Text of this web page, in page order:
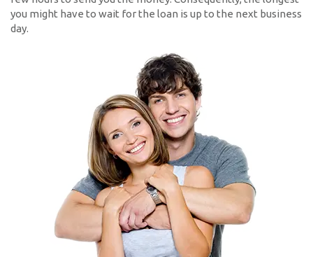
you might have to wait for the loan is up to the next business
day.